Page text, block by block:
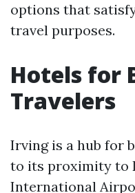
options that
travel purposes.
Hotels for
Travelers
Irving is a hub for
to its proximity to
International